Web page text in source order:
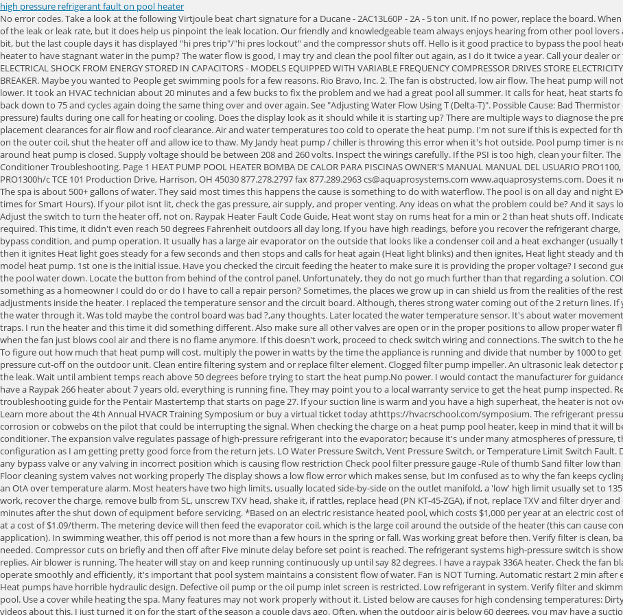
high pressure refrigerant fault on pool heater
No error codes. Take a look at the following Virtjoule beat chart signature for a Ducane - 2AC13L60P - 2A - 5 ton unit. If no power, replace the board. When measuring PPM, we have to keep in mind that it doesnt indicate the size of the leak or leak rate, but it does help us pinpoint the leak location. Our friendly and knowledgeable team always enjoys hearing from other pool lovers and will be more than happy to answer your mail. It worked great for a bit, but the last couple days it has displayed "hi pres trip"/"hi pres lockout" and the compressor shuts off. Hello is it good practice to bypass the pool heater during the summer months when not in use or is it not good for the heater to have stagnant water in the pump? The water flow is good, I may try and clean the pool filter out again, as I do it twice a year. Call your dealer or factory for advice if corrective action does not solve the problem. RISK OF ELECTRICAL SHOCK FROM ENERGY STORED IN CAPACITORS - MODELS EQUIPPED WITH VARIABLE FREQUENCY COMPRESSOR DRIVES STORE ELECTRICITY EVEN AFTER THE POWER HAS BEEN DEACTIVATED AT THE POWER BREAKER. Maybe you wanted to People get swimming pools for a few reasons. Rio Bravo, Inc. 2. The fan is obstructed, low air flow. The heat pump will not operate until the incoming water temperature drops to 100 F (38 C) or lower. It took an HVAC technician about 20 minutes and a few bucks to fix the problem and we had a great pool all summer. It calls for heat, heat starts for maybe 5-10 seconds, then stops, temp raises rapidly to 124 then slowly back down to 75 and cycles again doing the same thing over and over again. See "Adjusting Water Flow Using T (Delta-T)". Possible Cause: Bad Thermistor or bad control board. The heat pump has locked due to five LP (low-pressure) faults during one call for heating or cooling. Does the display look as it should while it is starting up? There are multiple ways to diagnose the pressure switch fault. Make sure heater is installed with the required placement clearances for air flow and roof clearance. Air and water temperatures too cold to operate the heat pump. I'm not sure if this is expected for the 5450ti internal plumbing setup. 2023 Poolheatpumps.com. If ice forms on the outer coil, shut the heater off and allow ice to thaw. My Jandy heat pump / chiller is throwing this error when it's hot outside. Pool pump timer is not set for a long enough running period. Verify external water bypass around heat pump is closed. Supply voltage should be between 208 and 260 volts. Inspect the wirings carefully. If the PSI is too high, clean your filter. The heater only comes on if its turned all the way up. Suction Frost Air Conditioner Troubleshooting. Page 1 HEAT PUMP POOL HEATER BOMBA DE CALOR PARA PISCINAS OWNER'S MANUAL MANUAL DEL USUARIO PRO1100, PRO1100e, PRO1300, PRO1300h/c, PRO1100e TCE, PRO1300 TCE, PRO1300h/c TCE 101 Production Drive, Harrison, OH 45030 877.278.2797 fax 877.289.2963 cs@aquaprosystems.com www.aquaprosystems.com. Does it not work on especially warm or cold days? Clogged filter pump impeller. The spa is about 500+ gallons of water. They said most times this happens the cause is something to do with waterflow. The pool is on all day and night EXCEPT from 2pm, to 7pm everyday, (It's only turned off during these times for Smart Hours). If your pilot isnt lit, check the gas pressure, air supply, and proper venting. Any ideas on what the problem could be? And it says low pressure switch. I have a Pentair Heater. FIX: Low refrigerant charge. Adjust the switch to turn the heater off, not on. Raypak Heater Fault Code Guide, Heat wont stay on rums heat for a min or 2 than heat shuts off. Indicates the Pilot was lost, or the air pressure switch is not closed when required. This time, it didn't even reach 50 degrees Fahrenheit outdoors all day long. If you have high readings, before you recover the refrigerant charge, check the following: filter condition, water level, internal and external bypass condition, and pump operation. It usually has a large air evaporator on the outside that looks like a condenser coil and a heat exchanger (usually tube-in-tube) on the inside. 1. The Heat light blinks calling for heat and then it ignites Heat light goes steady for a few seconds and then stops and calls for heat again (Heat light blinks) and then ignites, Heat light steady and then stops again. I have a Hayward Titanium Heat pro model HP21104t model heat pump. 1st one is the initial issue. Have you checked the circuit feeding the heater to make sure it is providing the proper voltage? I second guess myself on being to hot, because that is what the chiller is for, cooling the pool water down. Locate the button from behind of the control panel. Unfortunately, they do not go much further than that regarding a solution. CODE: FAN. Again, I am experiencing the same issue from last fall. Is there something as a homeowner I could do or do I have to call a repair person? Sometimes, the places we grow up in can shield us from the realities of the rest of the world. What happened to him?? Do NOTattempt any internal adjustments inside the heater. I replaced the temperature sensor and the circuit board. Although, theres strong water coming out of the 2 return lines. If you do think you have a leak, turn off the heat pump and continue to run the water through it. Was told maybe the control board was bad ?,any thoughts. Later located the water temperature sensor. It's about water movement, not just pressure. Shaded pool area. Dirty or worn filters or clogged lint traps. I run the heater and this time it did something different. Also make sure all other valves are open or in the proper positions to allow proper water flow through heat pump. Everything works fine until after about 15 min, when the fan just blows cool air and there is no flame anymore. If this doesn't work, proceed to check switch wiring and connections. The switch to the heater is on. Check Blower Motor. Same thing. 2023 Poolheatpumps.com. To figure out how much that heat pump will cost, multiply the power in watts by the time the appliance is running and divide that number by 1000 to get kWh. I doubt that it is a low pressure switch. It keeps triggering the high-pressure cut-off on the outdoor unit. Clean entire filtering system and or replace filter element. Clogged filter pump impeller. An ultrasonic leak detector picks up the sound of refrigerant and air leaking out of a hole to pinpoint the leak. Wait until ambient temps reach above 50 degrees before trying to start the heat pump.No power. I would contact the manufacturer for guidance